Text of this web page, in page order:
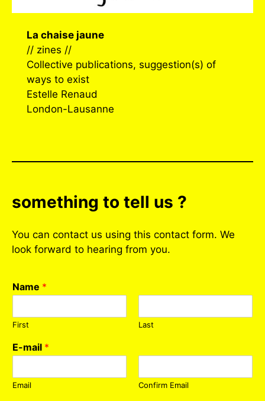
La chaise jaune
// zines //
Collective publications, suggestion(s) of
ways to exist
Estelle Renaud
London-Lausanne
something to tell us ?
You can contact us using this contact form. We
look forward to hearing from you.
Name *
First Last
E-mail *
Email Confirm Email